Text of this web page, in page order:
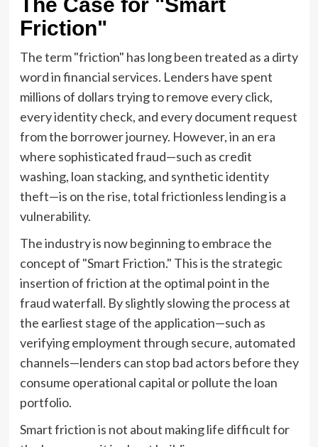
Friction"
The term "friction" has long been treated as a dirty
word in financial services. Lenders have spent
millions of dollars trying to remove every click,
every identity check, and every document request
from the borrower journey. However, in an era
where sophisticated fraud—such as credit
washing, loan stacking, and synthetic identity
theft—is on the rise, total frictionless lending is a
vulnerability.
The industry is now beginning to embrace the
concept of "Smart Friction." This is the strategic
insertion of friction at the optimal point in the
fraud waterfall. By slightly slowing the process at
the earliest stage of the application—such as
verifying employment through secure, automated
channels—lenders can stop bad actors before they
consume operational capital or pollute the loan
portfolio.
Smart friction is not about making life difficult for